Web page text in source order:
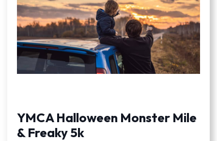
YMCA Halloween Monster Mile
& Freaky 5k